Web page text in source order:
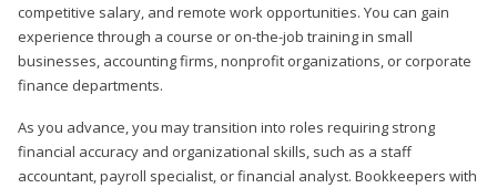
competitive salary, and remote work opportunities. You can gain
experience through a course or on-the-job training in small
businesses, accounting firms, nonprofit organizations, or corporate
finance departments.
As you advance, you may transition into roles requiring strong
financial accuracy and organizational skills, such as a staff
accountant, payroll specialist, or financial analyst. Bookkeepers with